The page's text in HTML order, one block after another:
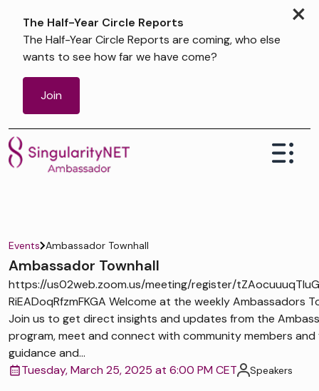
×
The Half-Year Circle Reports
The Half-Year Circle Reports are coming, who else
wants to see how far we have come?
Join
Events Ambassador Townhall
Ambassador Townhall
https://us02web.zoom.us/meeting/register/
RiEADoqRfzmFKGA Welcome at the weekly Ambassadors
Join us to get direct insights and updates from the
program, meet and connect with community members and
guidance and...
Tuesday, March 25, 2025 at 6:00 PM CET
Speakers